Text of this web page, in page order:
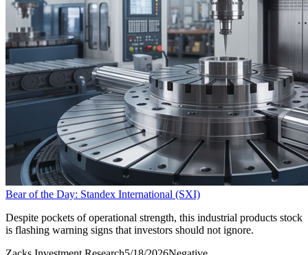
Bear of the Day: Standex International (SXI)
Despite pockets of operational strength, this industrial products stock
is flashing warning signs that investors should not ignore.